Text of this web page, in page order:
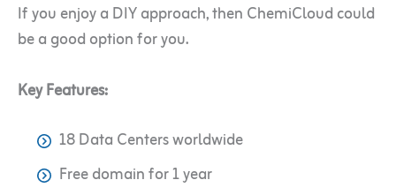
If you enjoy a DIY approach, then ChemiCloud could
be a good option for you.
Key Features:
18 Data Centers worldwide
Free domain for 1 year